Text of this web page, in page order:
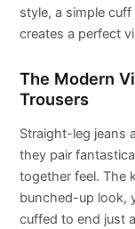
style, a simple
creates a perfect
The Modern
Trousers
Straight-leg jeans
they pair
together feel. The
bunched-up look,
cuffed to end just